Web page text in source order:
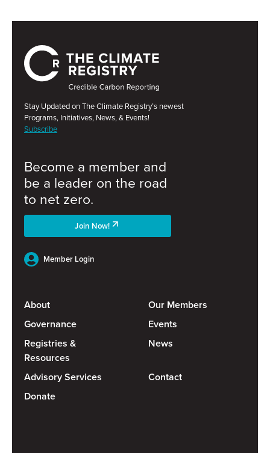
Stay Updated on The Climate Registry’s newest
Programs, Initiatives, News, & Events!
Subscribe
About
Our Members
Governance
Events
Registries &
Resources
News
Advisory Services
Contact
Donate
Become a member and
be a leader on the road
to net zero.
Join Now!
Member Login